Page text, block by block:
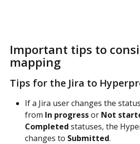
Important tips to
mapping
Tips for the Jira to
If a Jira user changes the
from In progress or Not
Completed statuses, the
changes to Submitted.